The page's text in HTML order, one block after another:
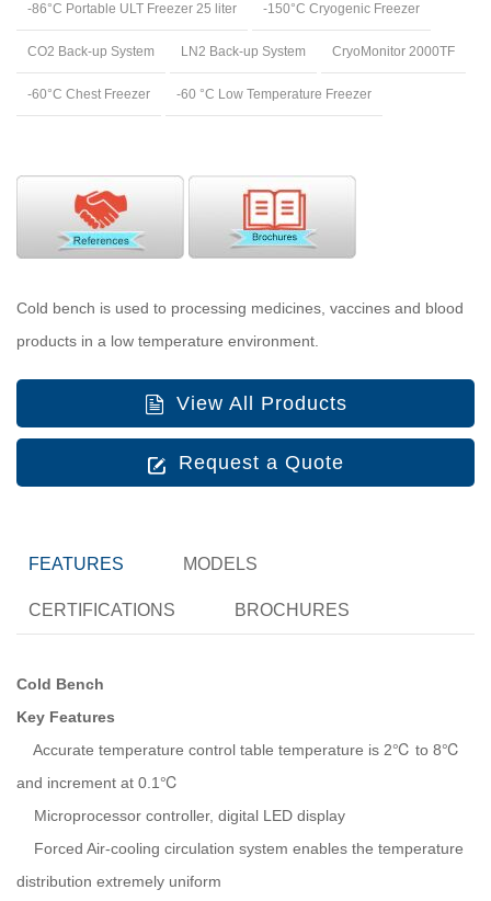
-86°C Portable ULT Freezer 25 liter -150°C Cryogenic Freezer
CO2 Back-up System LN2 Back-up System CryoMonitor 2000TF
-60°C Chest Freezer -60 °C Low Temperature Freezer
Cold bench is used to processing medicines, vaccines and blood
products in a low temperature environment.
View All Products
Request a Quote
FEATURES MODELS
CERTIFICATIONS BROCHURES
Cold Bench
Key Features
Accurate temperature control table temperature is 2℃ to 8℃
and increment at 0.1℃
Microprocessor controller, digital LED display
Forced Air-cooling circulation system enables the temperature
distribution extremely uniform